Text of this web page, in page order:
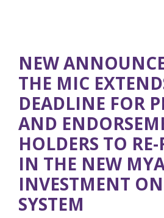
NEW
THE MIC
DEADLINE FOR
AND
HOLDERS TO RE-
IN THE NEW
INVESTMENT
SYSTEM